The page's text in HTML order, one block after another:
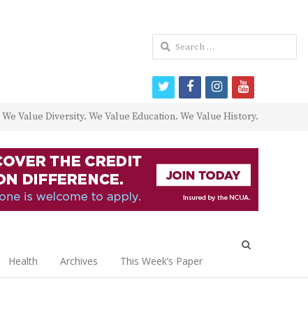
We Value Diversity. We Value Education. We Value History.
Health Archives This Week’s Paper
Search
for:
twitterfacebookinstagram
youtube